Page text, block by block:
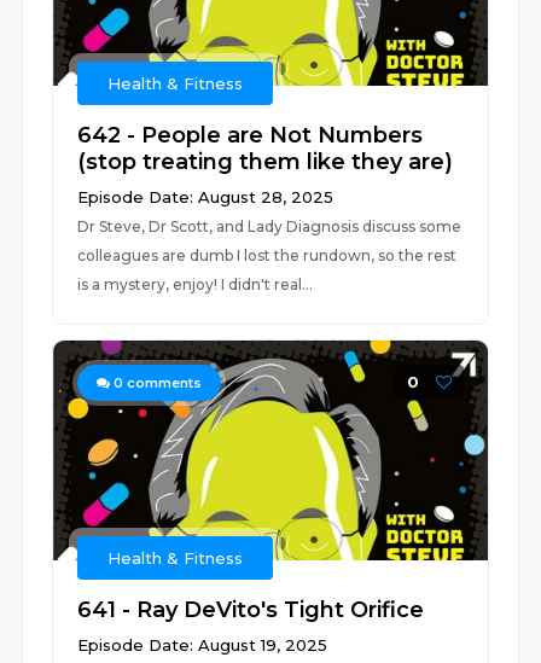
Health & Fitness
642 - People are Not Numbers
(stop treating them like they are)
Episode Date: August 28, 2025
Dr Steve, Dr Scott, and Lady Diagnosis discuss some
colleagues are dumb I lost the rundown, so the rest
is a mystery, enjoy! I didn't real...
0 comments 0
Health & Fitness
641 - Ray DeVito's Tight Orifice
Episode Date: August 19, 2025